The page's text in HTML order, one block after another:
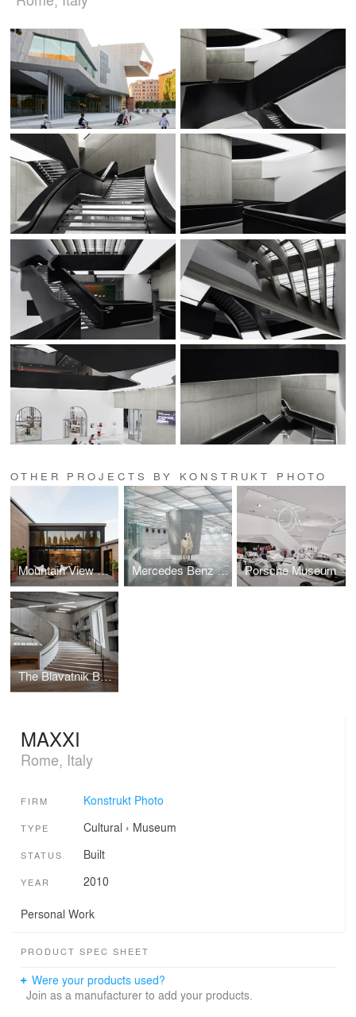
OTHER PROJECTS BY KONSTRUKT PHOTO
Mountain View Residence Mercedes Benz Museum Porsche Museum
The Blavatnik Building
MAXXI
Rome, Italy
FIRM Konstrukt Photo
TYPE Cultural › Museum
STATUS Built
YEAR 2010
Personal Work
PRODUCT SPEC SHEET
Were your products used?
Join as a manufacturer to add your products.